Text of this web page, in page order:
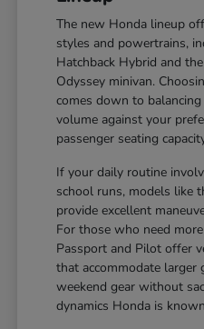
The new Honda lineup
styles and powertrains,
Hatchback Hybrid and
Odyssey minivan.
comes down to
volume against your
passenger seating
If your daily routine
school runs, models like
provide excellent
For those who need
Passport and Pilot offer
that accommodate larger
weekend gear without
dynamics Honda is